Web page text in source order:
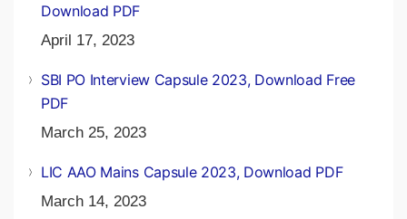
Download PDF
April 17, 2023
SBI PO Interview Capsule 2023, Download Free
PDF
March 25, 2023
LIC AAO Mains Capsule 2023, Download PDF
March 14, 2023